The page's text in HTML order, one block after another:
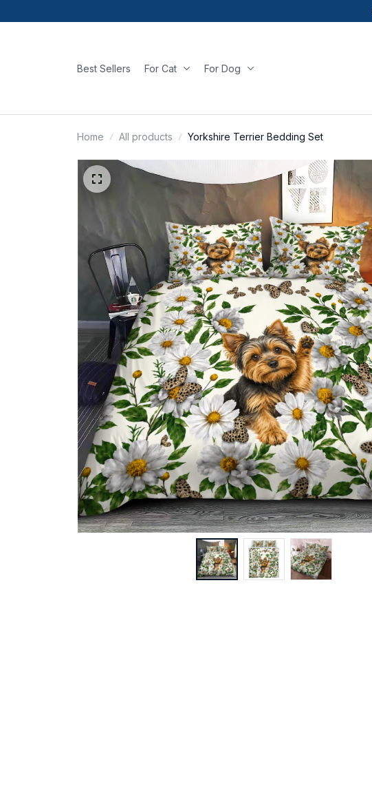
Best Sellers For Cat For Dog
Home All products Yorkshire Terrier Bedding Set